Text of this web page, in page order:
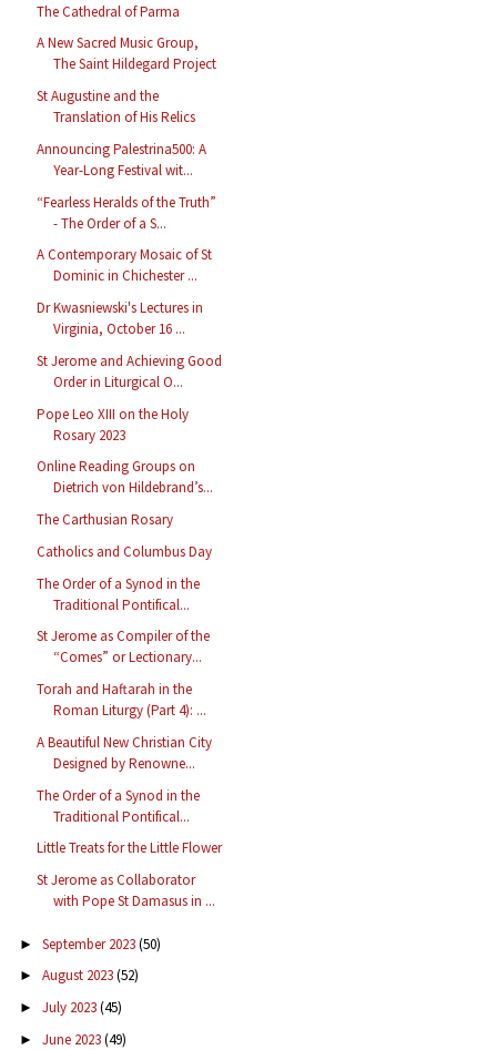
The Cathedral of Parma
A New Sacred Music Group,
The Saint Hildegard Project
St Augustine and the
Translation of His Relics
Announcing Palestrina500: A
Year-Long Festival wit...
“Fearless Heralds of the Truth”
- The Order of a S...
A Contemporary Mosaic of St
Dominic in Chichester ...
Dr Kwasniewski's Lectures in
Virginia, October 16 ...
St Jerome and Achieving Good
Order in Liturgical O...
Pope Leo XIII on the Holy
Rosary 2023
Online Reading Groups on
Dietrich von Hildebrand’s...
The Carthusian Rosary
Catholics and Columbus Day
The Order of a Synod in the
Traditional Pontifical...
St Jerome as Compiler of the
“Comes” or Lectionary...
Torah and Haftarah in the
Roman Liturgy (Part 4): ...
A Beautiful New Christian City
Designed by Renowne...
The Order of a Synod in the
Traditional Pontifical...
Little Treats for the Little Flower
St Jerome as Collaborator
with Pope St Damasus in ...
► September 2023(50)
► August 2023(52)
► July 2023(45)
► June 2023(49)